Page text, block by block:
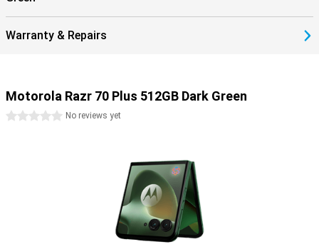
Warranty & Repairs
Motorola Razr 70 Plus 512GB Dark Green
0 starsNo reviews yet